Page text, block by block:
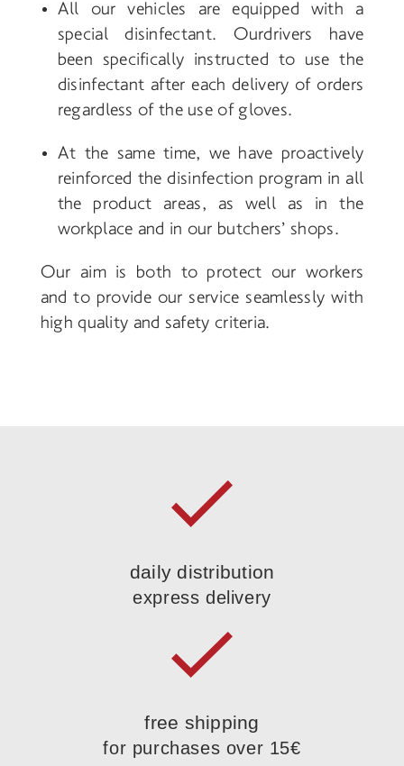
All our vehicles are equipped with a
special disinfectant. Ourdrivers have
been specifically instructed to use the
disinfectant after each delivery of orders
regardless of the use of gloves.
At the same time, we have proactively
reinforced the disinfection program in all
the product areas, as well as in the
workplace and in our butchers’ shops.
Our aim is both to protect our workers
and to provide our service seamlessly with
high quality and safety criteria.
daily distribution
express delivery
free shipping
for purchases over 15€